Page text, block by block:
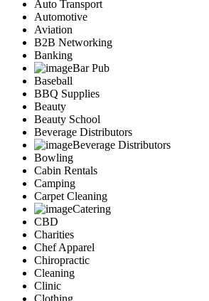
Auto Transport
Automotive
Aviation
B2B Networking
Banking
Bar Pub
Baseball
BBQ Supplies
Beauty
Beauty School
Beverage Distributors
Beverage Distributors
Bowling
Cabin Rentals
Camping
Carpet Cleaning
Catering
CBD
Charities
Chef Apparel
Chiropractic
Cleaning
Clinic
Clothing